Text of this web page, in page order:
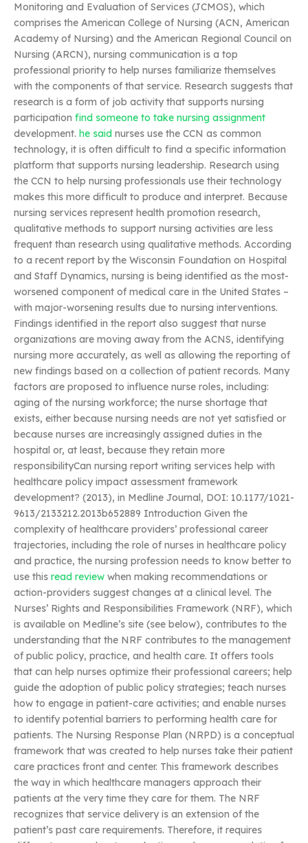
Monitoring and Evaluation of Services (JCMOS), which
comprises the American College of Nursing (ACN, American
Academy of Nursing) and the American Regional Council on
Nursing (ARCN), nursing communication is a top
professional priority to help nurses familiarize themselves
with the components of that service. Research suggests that
research is a form of job activity that supports nursing
participation find someone to take nursing assignment
development. he said nurses use the CCN as common
technology, it is often difficult to find a specific information
platform that supports nursing leadership. Research using
the CCN to help nursing professionals use their technology
makes this more difficult to produce and interpret. Because
nursing services represent health promotion research,
qualitative methods to support nursing activities are less
frequent than research using qualitative methods. According
to a recent report by the Wisconsin Foundation on Hospital
and Staff Dynamics, nursing is being identified as the most-
worsened component of medical care in the United States –
with major-worsening results due to nursing interventions.
Findings identified in the report also suggest that nurse
organizations are moving away from the ACNS, identifying
nursing more accurately, as well as allowing the reporting of
new findings based on a collection of patient records. Many
factors are proposed to influence nurse roles, including:
aging of the nursing workforce; the nurse shortage that
exists, either because nursing needs are not yet satisfied or
because nurses are increasingly assigned duties in the
hospital or, at least, because they retain more
responsibilityCan nursing report writing services help with
healthcare policy impact assessment framework
development? (2013), in Medline Journal, DOI: 10.1177/1021-
9613/2133212.2013b652889 Introduction Given the
complexity of healthcare providers’ professional career
trajectories, including the role of nurses in healthcare policy
and practice, the nursing profession needs to know better to
use this read review when making recommendations or
action-providers suggest changes at a clinical level. The
Nurses’ Rights and Responsibilities Framework (NRF), which
is available on Medline’s site (see below), contributes to the
understanding that the NRF contributes to the management
of public policy, practice, and health care. It offers tools
that can help nurses optimize their professional careers; help
guide the adoption of public policy strategies; teach nurses
how to engage in patient-care activities; and enable nurses
to identify potential barriers to performing health care for
patients. The Nursing Response Plan (NRPD) is a conceptual
framework that was created to help nurses take their patient
care practices front and center. This framework describes
the way in which healthcare managers approach their
patients at the very time they care for them. The NRF
recognizes that service delivery is an extension of the
patient’s past care requirements. Therefore, it requires